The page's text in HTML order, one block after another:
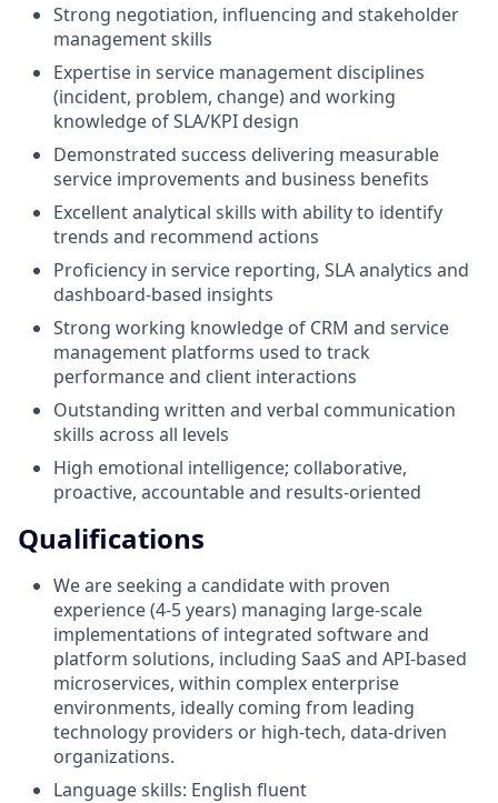
Strong negotiation, influencing and stakeholder
management skills
Expertise in service management disciplines
(incident, problem, change) and working
knowledge of SLA/KPI design
Demonstrated success delivering measurable
service improvements and business benefits
Excellent analytical skills with ability to identify
trends and recommend actions
Proficiency in service reporting, SLA analytics and
dashboard‑based insights
Strong working knowledge of CRM and service
management platforms used to track
performance and client interactions
Outstanding written and verbal communication
skills across all levels
High emotional intelligence; collaborative,
proactive, accountable and results‑oriented
Qualifications
We are seeking a candidate with proven
experience (4-5 years) managing large-scale
implementations of integrated software and
platform solutions, including SaaS and API-based
microservices, within complex enterprise
environments, ideally coming from leading
technology providers or high-tech, data-driven
organizations.
Language skills: English fluent